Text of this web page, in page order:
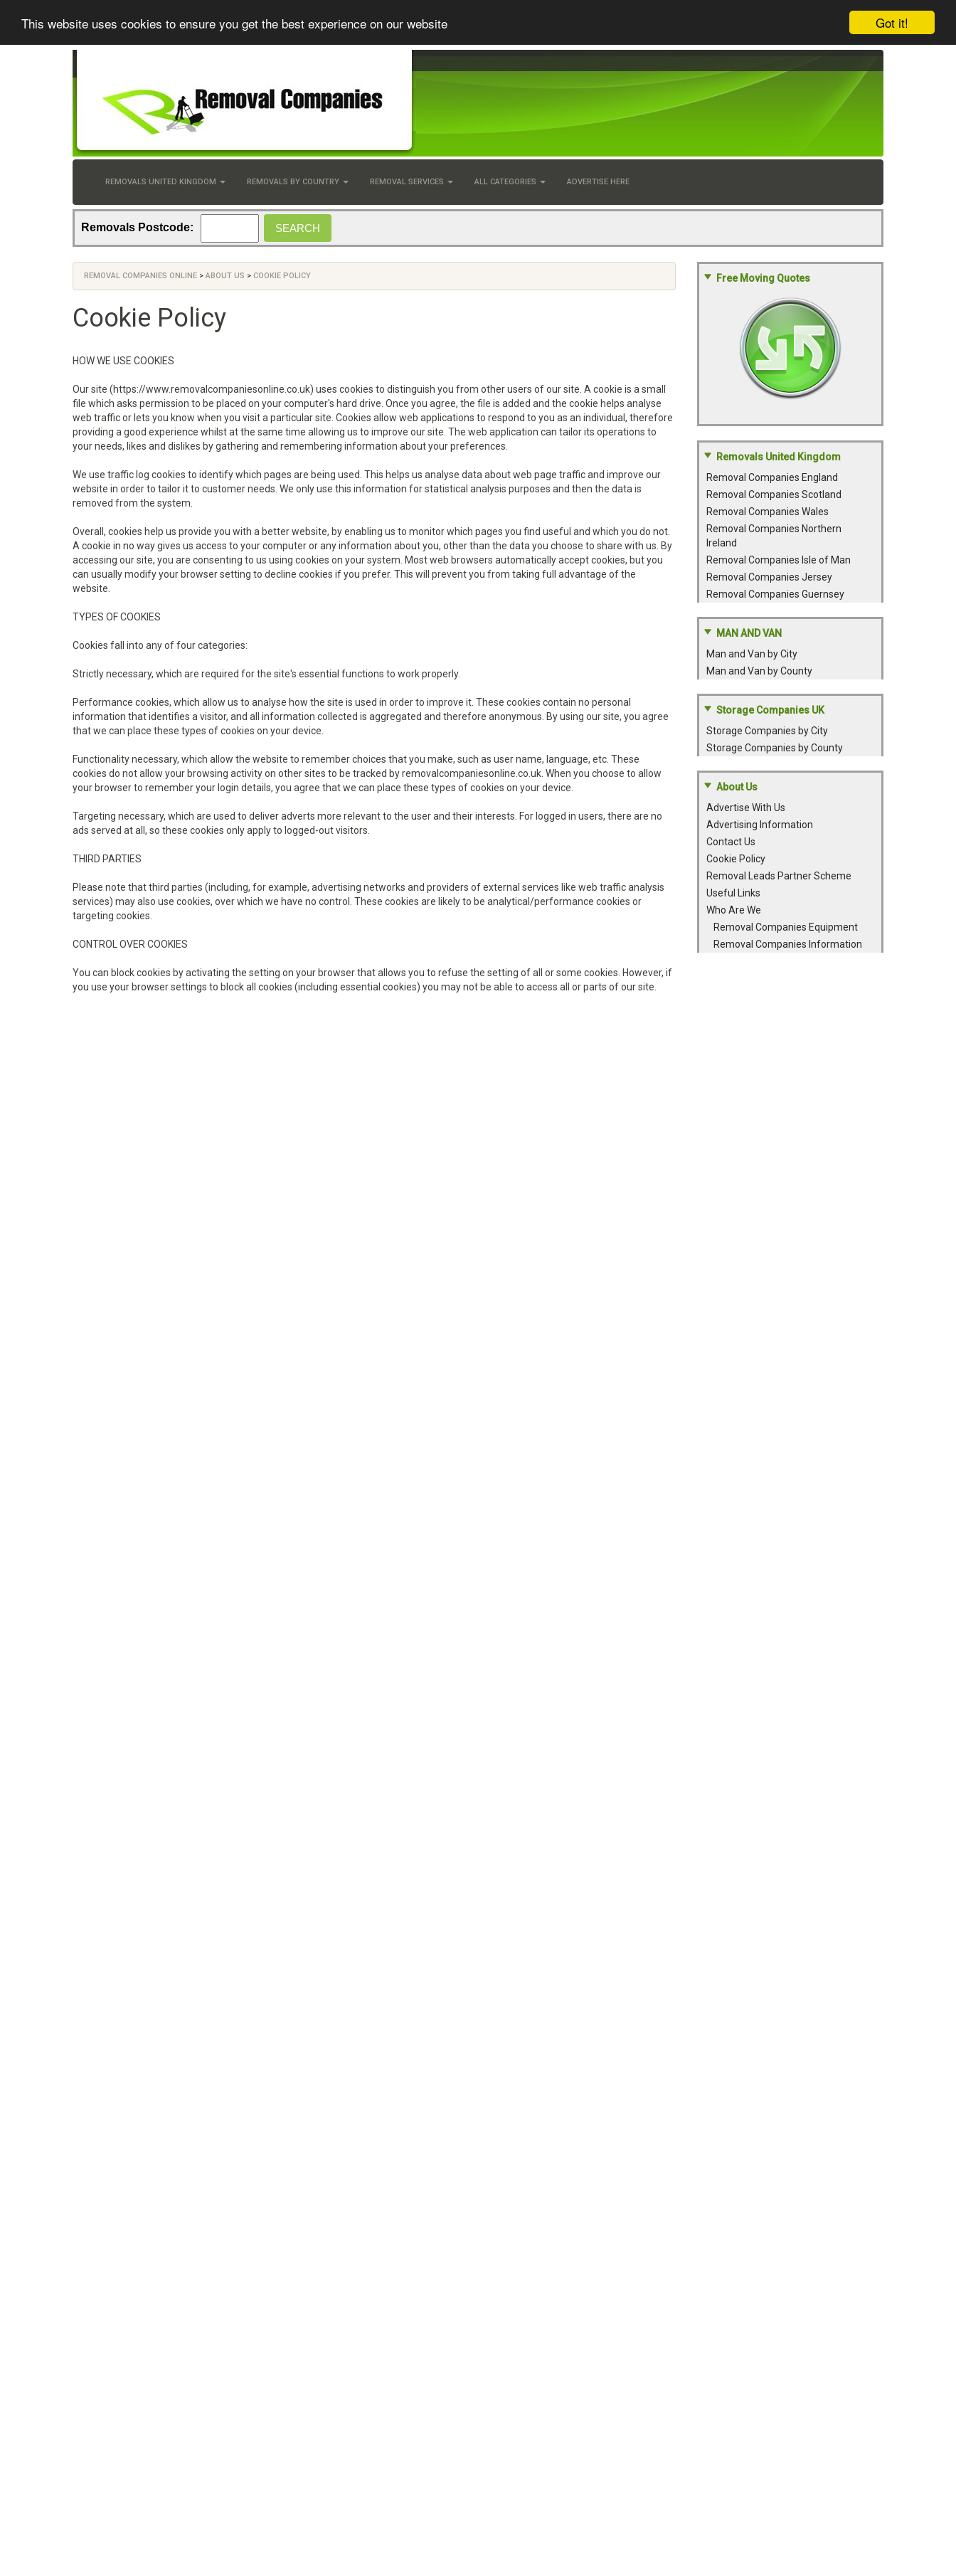
Got it!
This website uses cookies to ensure you get the best experience on our website
REMOVALS UNITED KINGDOM REMOVALS BY COUNTRY REMOVAL SERVICES ALL CATEGORIES ADVERTISE HERE
Removals Postcode:
REMOVAL COMPANIES ONLINE > ABOUT US > COOKIE POLICY
Cookie Policy
HOW WE USE COOKIES
Our site (https://www.removalcompaniesonline.co.uk) uses cookies to distinguish you from other users of our site. A cookie is a small
file which asks permission to be placed on your computer's hard drive. Once you agree, the file is added and the cookie helps analyse
web traffic or lets you know when you visit a particular site. Cookies allow web applications to respond to you as an individual, therefore
providing a good experience whilst at the same time allowing us to improve our site. The web application can tailor its operations to
your needs, likes and dislikes by gathering and remembering information about your preferences.
We use traffic log cookies to identify which pages are being used. This helps us analyse data about web page traffic and improve our
website in order to tailor it to customer needs. We only use this information for statistical analysis purposes and then the data is
removed from the system.
Overall, cookies help us provide you with a better website, by enabling us to monitor which pages you find useful and which you do not.
A cookie in no way gives us access to your computer or any information about you, other than the data you choose to share with us. By
accessing our site, you are consenting to us using cookies on your system. Most web browsers automatically accept cookies, but you
can usually modify your browser setting to decline cookies if you prefer. This will prevent you from taking full advantage of the
website.
TYPES OF COOKIES
Cookies fall into any of four categories:
Strictly necessary, which are required for the site's essential functions to work properly.
Performance cookies, which allow us to analyse how the site is used in order to improve it. These cookies contain no personal
information that identifies a visitor, and all information collected is aggregated and therefore anonymous. By using our site, you agree
that we can place these types of cookies on your device.
Functionality necessary, which allow the website to remember choices that you make, such as user name, language, etc. These
cookies do not allow your browsing activity on other sites to be tracked by removalcompaniesonline.co.uk. When you choose to allow
your browser to remember your login details, you agree that we can place these types of cookies on your device.
Targeting necessary, which are used to deliver adverts more relevant to the user and their interests. For logged in users, there are no
ads served at all, so these cookies only apply to logged-out visitors.
THIRD PARTIES
Please note that third parties (including, for example, advertising networks and providers of external services like web traffic analysis
services) may also use cookies, over which we have no control. These cookies are likely to be analytical/performance cookies or
targeting cookies.
CONTROL OVER COOKIES
You can block cookies by activating the setting on your browser that allows you to refuse the setting of all or some cookies. However, if
you use your browser settings to block all cookies (including essential cookies) you may not be able to access all or parts of our site.
Free Moving Quotes
Removals United Kingdom
Removal Companies England
Removal Companies Scotland
Removal Companies Wales
Removal Companies Northern
Ireland
Removal Companies Isle of Man
Removal Companies Jersey
Removal Companies Guernsey
MAN AND VAN
Man and Van by City
Man and Van by County
Storage Companies UK
Storage Companies by City
Storage Companies by County
About Us
Advertise With Us
Advertising Information
Contact Us
Cookie Policy
Removal Leads Partner Scheme
Useful Links
Who Are We
Removal Companies Equipment
Removal Companies Information